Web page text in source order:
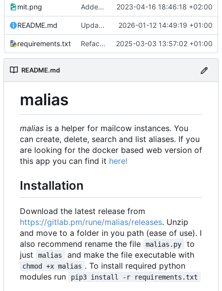
mit.png Added readme, license 2023-04-16 18:46:18 +02:00
README.md Updated README 2026-01-12 14:49:19 +01:00
requirements.txt Refactor and bumped to version 2.0 2025-03-03 13:57:02 +01:00
README.md
malias
malias is a helper for mailcow instances. You
can create, delete, search and list aliases. If you
are looking for the docker based web version of
this app you can find it here!
Installation
Download the latest release from
https://gitlab.pm/rune/malias/releases. Unzip
and move to a folder in you path (ease of use). I
also recommend rename the file
malias.py
to
just
malias and make the file executable with
chmod +x malias . To install required python
modules run
pip3 install -r requirements.txt